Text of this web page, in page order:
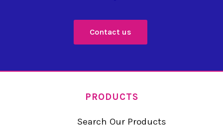
Contact us
PRODUCTS
Search Our Products